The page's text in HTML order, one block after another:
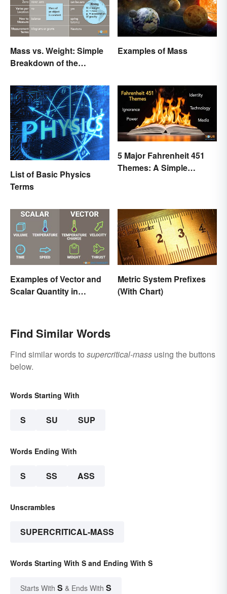
Mass vs. Weight: Simple
Breakdown of the
Examples of Mass
List of Basic Physics
Terms
5 Major Fahrenheit 451
Themes: A Simple
Examples of Vector and
Scalar Quantity in
Metric System Prefixes
(With Chart)
Find Similar Words
Find similar words to supercritical-mass using the buttons
below.
Words Starting With
S SU SUP
Words Ending With
S SS ASS
Unscrambles
SUPERCRITICAL-MASS
Words Starting With S and Ending With S
Starts With S & Ends With S